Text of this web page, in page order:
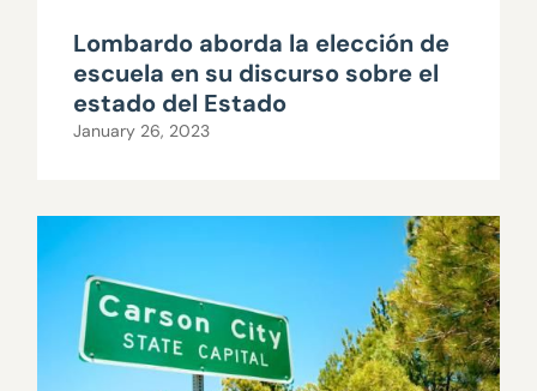
Lombardo aborda la elección de
escuela en su discurso sobre el
estado del Estado
January 26, 2023